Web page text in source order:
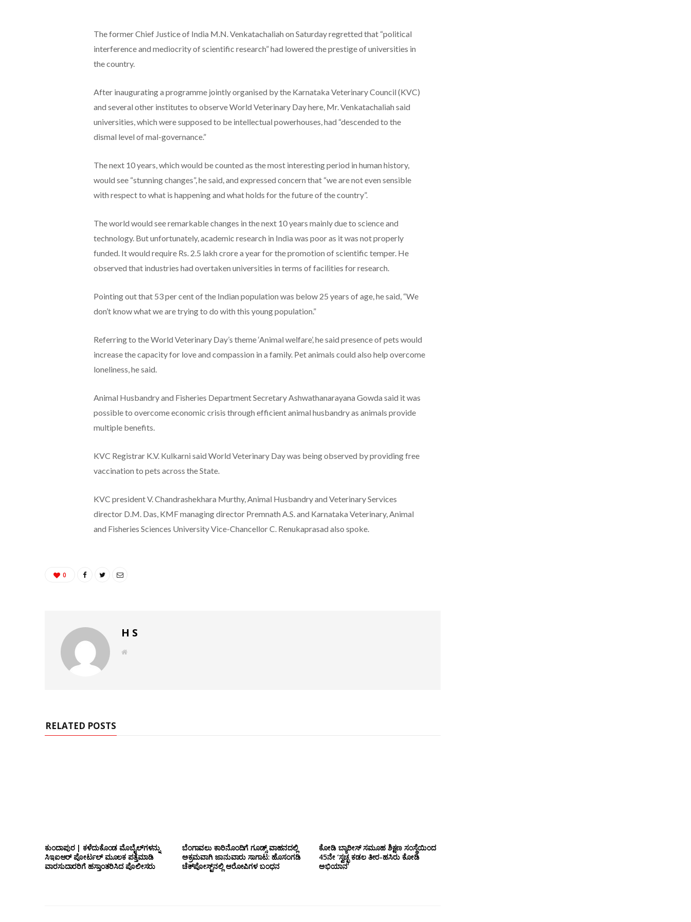
The former Chief Justice of India M.N. Venkatachaliah on Saturday regretted that “political
interference and mediocrity of scientific research” had lowered the prestige of universities in
the country.
After inaugurating a programme jointly organised by the Karnataka Veterinary Council (KVC)
and several other institutes to observe World Veterinary Day here, Mr. Venkatachaliah said
universities, which were supposed to be intellectual powerhouses, had “descended to the
dismal level of mal-governance.”
The next 10 years, which would be counted as the most interesting period in human history,
would see “stunning changes”, he said, and expressed concern that “we are not even sensible
with respect to what is happening and what holds for the future of the country”.
The world would see remarkable changes in the next 10 years mainly due to science and
technology. But unfortunately, academic research in India was poor as it was not properly
funded. It would require Rs. 2.5 lakh crore a year for the promotion of scientific temper. He
observed that industries had overtaken universities in terms of facilities for research.
Pointing out that 53 per cent of the Indian population was below 25 years of age, he said, “We
don’t know what we are trying to do with this young population.”
Referring to the World Veterinary Day’s theme ‘Animal welfare’, he said presence of pets would
increase the capacity for love and compassion in a family. Pet animals could also help overcome
loneliness, he said.
Animal Husbandry and Fisheries Department Secretary Ashwathanarayana Gowda said it was
possible to overcome economic crisis through efficient animal husbandry as animals provide
multiple benefits.
KVC Registrar K.V. Kulkarni said World Veterinary Day was being observed by providing free
vaccination to pets across the State.
KVC president V. Chandrashekhara Murthy, Animal Husbandry and Veterinary Services
director D.M. Das, KMF managing director Premnath A.S. and Karnataka Veterinary, Animal
and Fisheries Sciences University Vice-Chancellor C. Renukaprasad also spoke.
0
H S
W
RELATED POSTS
ಕುಂದಾಪುರ | ಕಳೆದುಕೊಂಡ ಮೊಬೈಲ್‌ಗಳನ್ನು
ಸಿಇಐಆರ್ ಪೋರ್ಟಲ್ ಮೂಲಕ ಪತ್ತೆಮಾಡಿ
ವಾರಸುದಾರರಿಗೆ ಹಸ್ತಾಂತರಿಸಿದ ಪೊಲೀಸರು
ಬೆಂಗಾವಲು ಕಾರಿನೊಂದಿಗೆ ಗೂಡ್ಸ್‌ ವಾಹನದಲ್ಲಿ
ಅಕ್ರಮವಾಗಿ ಜಾನುವಾರು ಸಾಗಾಟ: ಹೊಸಂಗಡಿ
ಚೆಕ್‌ಪೋಸ್ಟ್‌ನಲ್ಲಿ ಆರೋಪಿಗಳ ಬಂಧನ
ಕೋಡಿ ಬ್ಯಾರೀಸ್ ಸಮೂಹ ಶಿಕ್ಷಣ ಸಂಸ್ಥೆಯಿಂದ
45ನೇ ‘ಸ್ವಚ್ಛ ಕಡಲ ತೀರ-ಹಸಿರು ಕೋಡಿ
ಅಭಿಯಾನ’